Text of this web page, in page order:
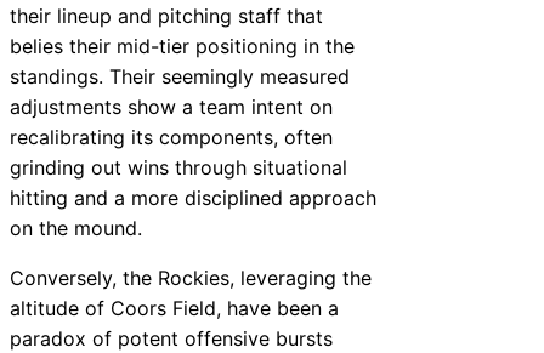
their lineup and pitching staff that
belies their mid-tier positioning in the
standings. Their seemingly measured
adjustments show a team intent on
recalibrating its components, often
grinding out wins through situational
hitting and a more disciplined approach
on the mound.
Conversely, the Rockies, leveraging the
altitude of Coors Field, have been a
paradox of potent offensive bursts